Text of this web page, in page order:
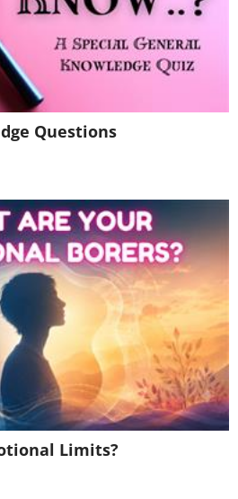
Wikimedia Commons
Questions
Limits?